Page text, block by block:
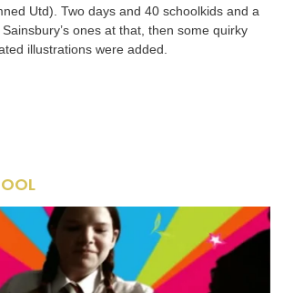
Utd). Two days and 40 schoolkids and a
ones at that, then some quirky
illustrations were added.